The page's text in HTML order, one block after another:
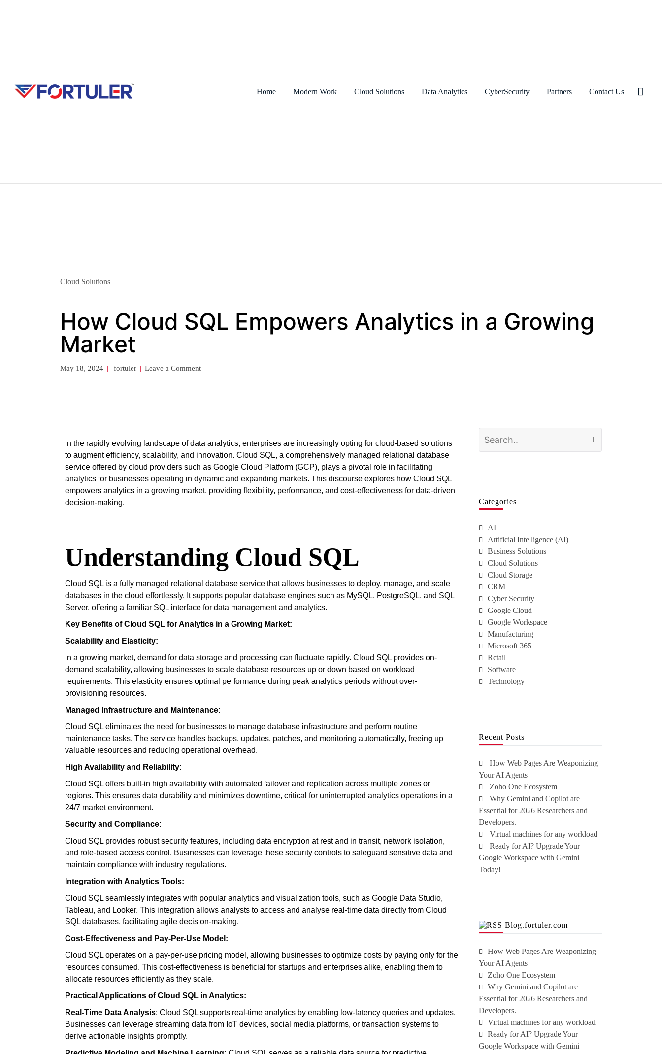
Home Modern Work Cloud Solutions Data Analytics CyberSecurity Partners Contact Us
Cloud Solutions
How Cloud SQL Empowers Analytics in a Growing
Market
May 18, 2024 fortuler Leave a Comment
In the rapidly evolving landscape of data analytics, enterprises are increasingly opting for cloud-based solutions
to augment efficiency, scalability, and innovation. Cloud SQL, a comprehensively managed relational database
service offered by cloud providers such as Google Cloud Platform (GCP), plays a pivotal role in facilitating
analytics for businesses operating in dynamic and expanding markets. This discourse explores how Cloud SQL
empowers analytics in a growing market, providing flexibility, performance, and cost-effectiveness for data-driven
decision-making.
Understanding Cloud SQL
Cloud SQL is a fully managed relational database service that allows businesses to deploy, manage, and scale
databases in the cloud effortlessly. It supports popular database engines such as MySQL, PostgreSQL, and SQL
Server, offering a familiar SQL interface for data management and analytics.
Key Benefits of Cloud SQL for Analytics in a Growing Market:
Scalability and Elasticity:
In a growing market, demand for data storage and processing can fluctuate rapidly. Cloud SQL provides on-
demand scalability, allowing businesses to scale database resources up or down based on workload
requirements. This elasticity ensures optimal performance during peak analytics periods without over-
provisioning resources.
Managed Infrastructure and Maintenance:
Cloud SQL eliminates the need for businesses to manage database infrastructure and perform routine
maintenance tasks. The service handles backups, updates, patches, and monitoring automatically, freeing up
valuable resources and reducing operational overhead.
High Availability and Reliability:
Cloud SQL offers built-in high availability with automated failover and replication across multiple zones or
regions. This ensures data durability and minimizes downtime, critical for uninterrupted analytics operations in a
24/7 market environment.
Security and Compliance:
Cloud SQL provides robust security features, including data encryption at rest and in transit, network isolation,
and role-based access control. Businesses can leverage these security controls to safeguard sensitive data and
maintain compliance with industry regulations.
Integration with Analytics Tools:
Cloud SQL seamlessly integrates with popular analytics and visualization tools, such as Google Data Studio,
Tableau, and Looker. This integration allows analysts to access and analyse real-time data directly from Cloud
SQL databases, facilitating agile decision-making.
Cost-Effectiveness and Pay-Per-Use Model:
Cloud SQL operates on a pay-per-use pricing model, allowing businesses to optimize costs by paying only for the
resources consumed. This cost-effectiveness is beneficial for startups and enterprises alike, enabling them to
allocate resources efficiently as they scale.
Practical Applications of Cloud SQL in Analytics:
Real-Time Data Analysis: Cloud SQL supports real-time analytics by enabling low-latency queries and updates.
Businesses can leverage streaming data from IoT devices, social media platforms, or transaction systems to
derive actionable insights promptly.
Categories
AI
Artificial Intelligence (AI)
Business Solutions
Cloud Solutions
Cloud Storage
CRM
Cyber Security
Google Cloud
Google Workspace
Manufacturing
Microsoft 365
Retail
Software
Technology
Recent Posts
How Web Pages Are Weaponizing
Your AI Agents
Zoho One Ecosystem
Why Gemini and Copilot are
Essential for 2026 Researchers and
Developers.
Virtual machines for any workload
Ready for AI? Upgrade Your
Google Workspace with Gemini
Today!
Blog.fortuler.com
How Web Pages Are Weaponizing
Your AI Agents
Zoho One Ecosystem
Why Gemini and Copilot are
Essential for 2026 Researchers and
Developers.
Virtual machines for any workload
Ready for AI? Upgrade Your
Google Workspace with Gemini